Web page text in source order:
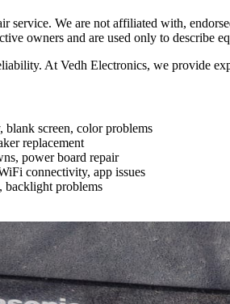
service. We are not affiliated with,
owners and are used only to describe
At Vedh Electronics, we provide
blank screen, color problems
replacement
power board repair
connectivity, app issues
backlight problems